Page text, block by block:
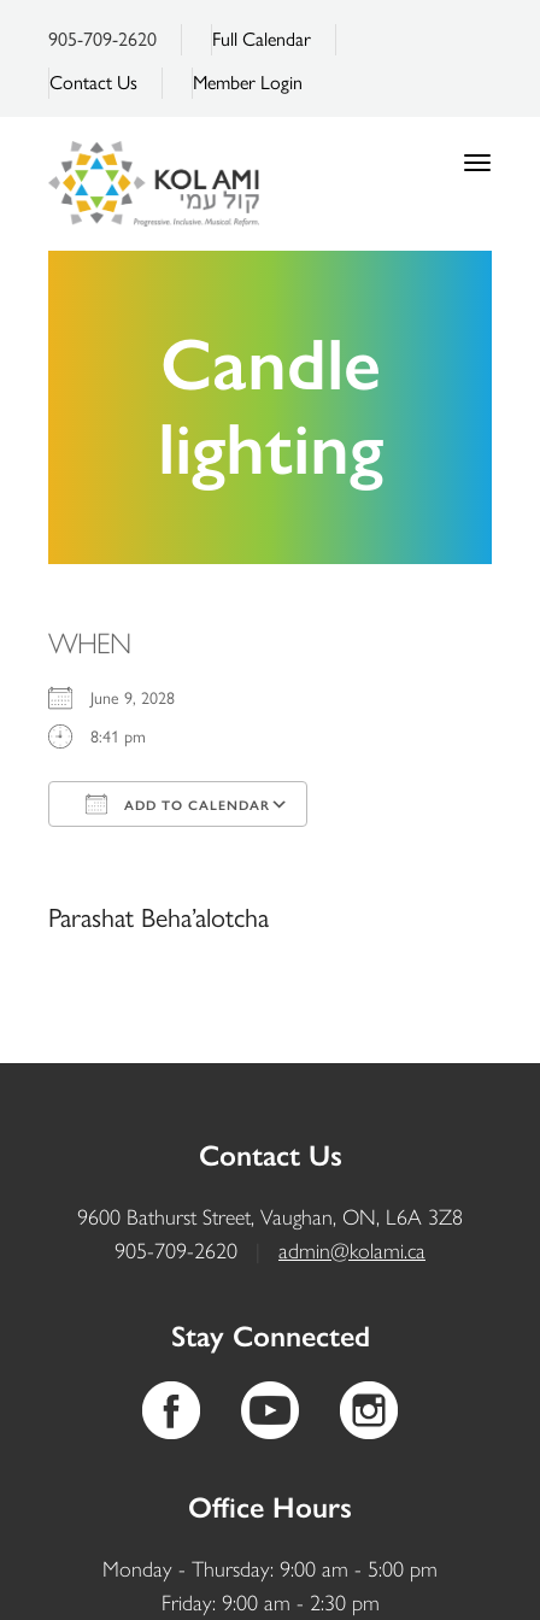
905-709-2620
Full Calendar
Contact Us
Member Login
Toggle
Candle
lighting
WHEN
June 9, 2028
8:41 pm
ADD TO CALENDAR
Parashat Beha’alotcha
Contact Us
9600 Bathurst Street, Vaughan, ON, L6A 3Z8
905-709-2620
admin@kolami.ca
Stay Connected
Office Hours
Monday - Thursday: 9:00 am - 5:00 pm
Friday: 9:00 am - 2:30 pm